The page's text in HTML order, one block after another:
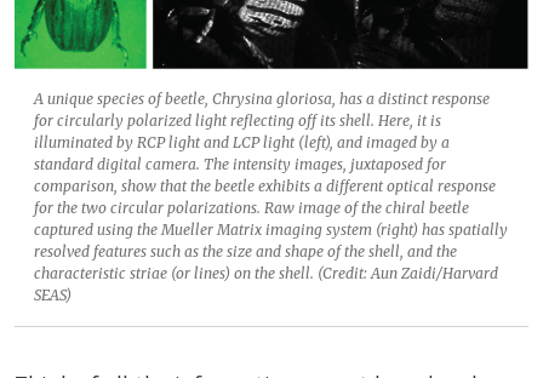
A unique species of beetle, Chrysina gloriosa, has a distinct response
for circularly polarized light reflecting off its shell. Here, it is
illuminated by RCP light and LCP light (left), and imaged by a
standard digital camera. The intensity images, juxtaposed for
comparison, show that the beetle exhibits a different optical response
for the two circular polarizations. Raw image of the chiral beetle
captured using the Mueller Matrix imaging system (right) has spatially
resolved features such as the size and shape of the shell, and the
characteristic striae (or lines) on the shell. (Credit: Aun Zaidi/Harvard
SEAS)